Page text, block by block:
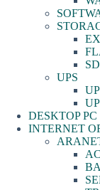
UPS
DESKTOP PC
INTERNET